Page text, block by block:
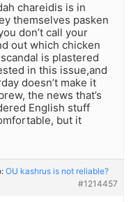
chareidis is in
themselves pasken
don’t call your
out which chicken
is plastered
in this issue,and
doesn’t make it
the news that’s
English stuff
but it
OU kashrus is not reliable?
#1214457